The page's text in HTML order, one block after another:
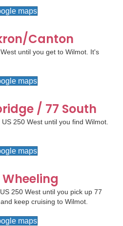
maps
Canton
until you get to Wilmot. It's
maps
/ 77 South
250 West until you find Wilmot.
maps
250 West until you pick up 77
keep cruising to Wilmot.
maps